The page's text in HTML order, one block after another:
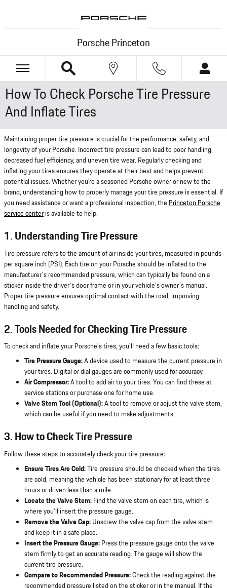
Porsche Princeton
How To Check Porsche Tire Pressure
And Inflate Tires
Maintaining proper tire pressure is crucial for the performance, safety, and
longevity of your Porsche. Incorrect tire pressure can lead to poor handling,
decreased fuel efficiency, and uneven tire wear. Regularly checking and
inflating your tires ensures they operate at their best and helps prevent
potential issues. Whether you're a seasoned Porsche owner or new to the
brand, understanding how to properly manage your tire pressure is essential. If
you need assistance or want a professional inspection, the Princeton Porsche
service centeris available to help.
1. Understanding Tire Pressure
Tire pressure refers to the amount of air inside your tires, measured in pounds
per square inch (PSI). Each tire on your Porsche should be inflated to the
manufacturer's recommended pressure, which can typically be found on a
sticker inside the driver's door frame or in your vehicle's owner's manual.
Proper tire pressure ensures optimal contact with the road, improving
handling and safety.
2. Tools Needed for Checking Tire Pressure
To check and inflate your Porsche's tires, you'll need a few basic tools:
Tire Pressure Gauge:A device used to measure the current pressure in
your tires. Digital or dial gauges are commonly used for accuracy.
Air Compressor:A tool to add air to your tires. You can find these at
service stations or purchase one for home use.
Valve Stem Tool (Optional):A tool to remove or adjust the valve stem,
which can be useful if you need to make adjustments.
3. How to Check Tire Pressure
Follow these steps to accurately check your tire pressure:
Ensure Tires Are Cold:Tire pressure should be checked when the tires
are cold, meaning the vehicle has been stationary for at least three
hours or driven less than a mile.
Locate the Valve Stem: Find the valve stem on each tire, which is
where you'll insert the pressure gauge.
Remove the Valve Cap: Unscrew the valve cap from the valve stem
and keep it in a safe place.
Insert the Pressure Gauge: Press the pressure gauge onto the valve
stem firmly to get an accurate reading. The gauge will show the
current tire pressure.
Compare to Recommended Pressure:Check the reading against the
recommended pressure listed on the sticker or in the manual. If the